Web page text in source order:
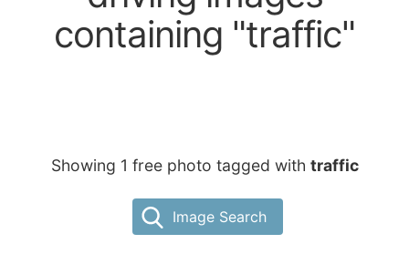
containing "traffic"
Showing 1 free photo tagged with traffic
Image Search